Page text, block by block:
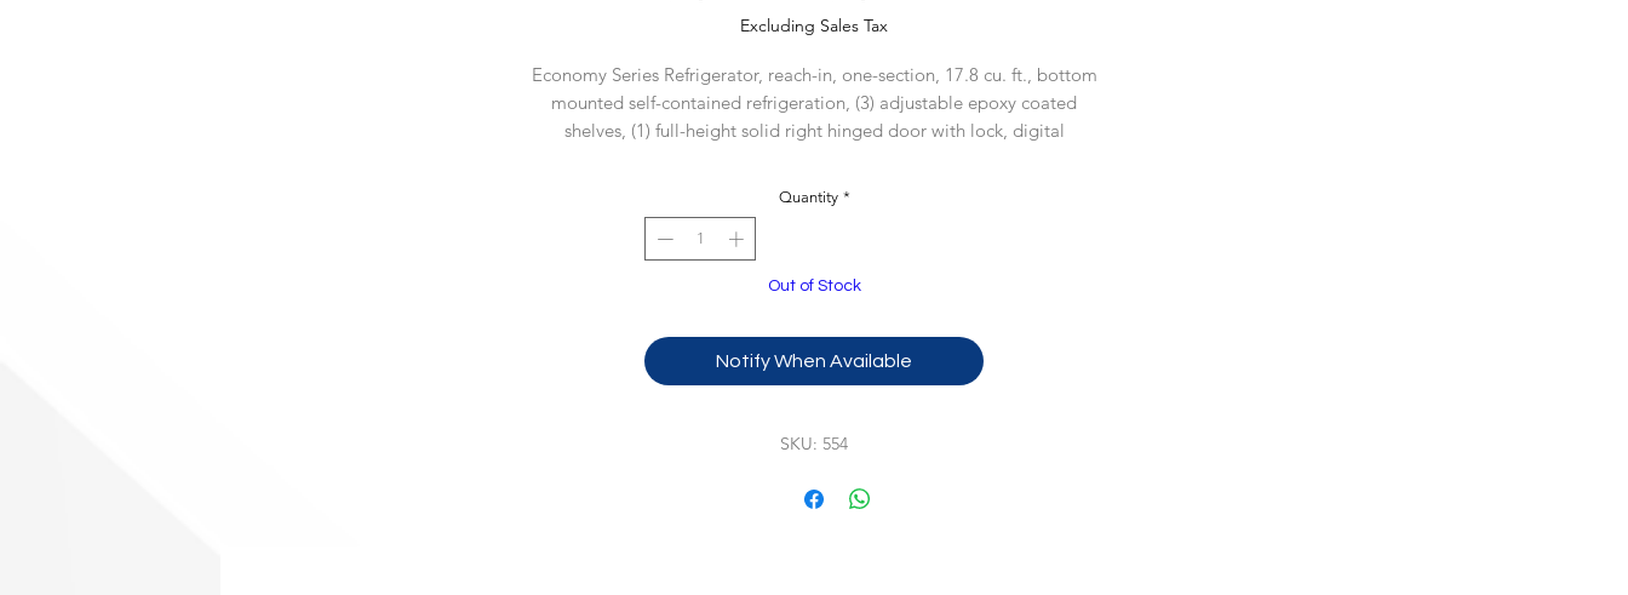
Price
Excluding Sales Tax
Economy Series Refrigerator, reach-in, one-section, 17.8 cu. ft., bottom
mounted self-contained refrigeration, (3) adjustable epoxy coated
shelves, (1) full-height solid right hinged door with lock, digital
stainless steel interior floor, aluminum interior sides, rear, & top,
stainless steel front, gray painted steel exterior sides, top & rear, (4) 4"
casters (2 with brakes), R290 Hydrocarbon refrigerant, 1/5 HP, NEMA 5-
WARRANTY:
compressor.115v/60/1-ph, 2.0 amps, standard.
Quantity *
Out of Stock
Notify When Available
SKU: 554